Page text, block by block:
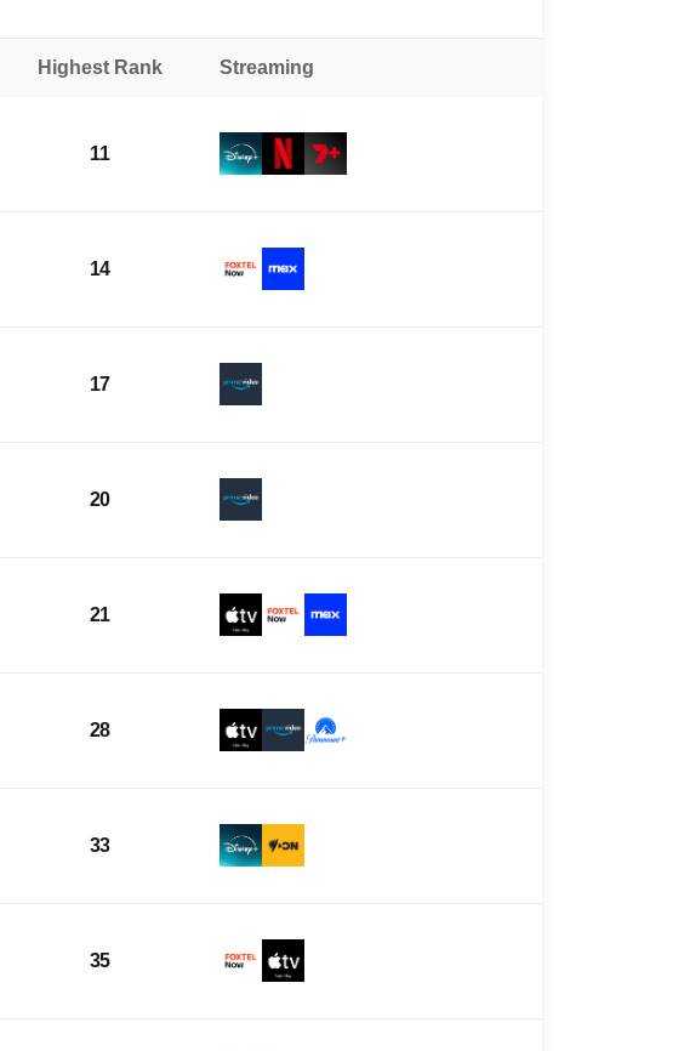
Highest Rank Streaming
11
14
17
20
21
28
33
35